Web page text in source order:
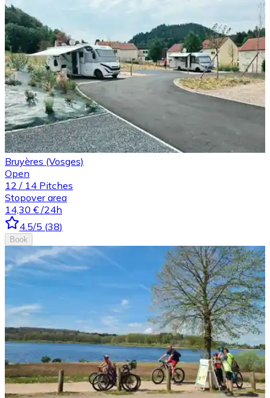
Bruyères (Vosges)
Open
12 / 14 Pitches
Stopover area
14,30 € /24h
4.5/5 (38)
Book